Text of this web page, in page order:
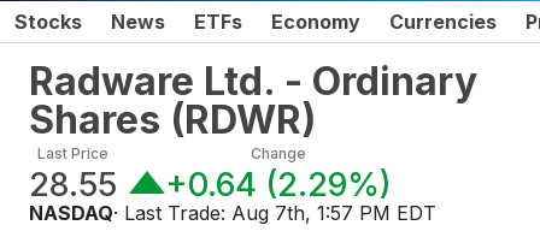
Stocks News ETFs Economy Currencies
Radware Ltd. - Ordinary
Shares (RDWR)
Last Price
28.55
Change
+0.64 (2.29%)
NASDAQ· Last Trade: Aug 7th, 1:57 PM EDT